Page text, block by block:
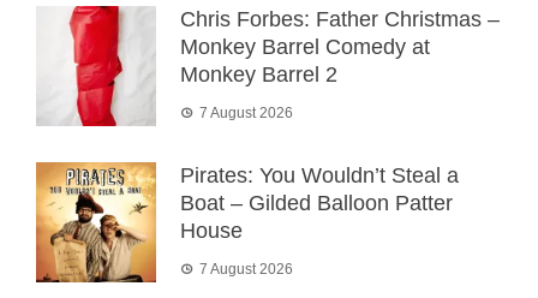
Chris Forbes: Father Christmas –
Monkey Barrel Comedy at
Monkey Barrel 2
7 August 2026
Pirates: You Wouldn’t Steal a
Boat – Gilded Balloon Patter
House
7 August 2026